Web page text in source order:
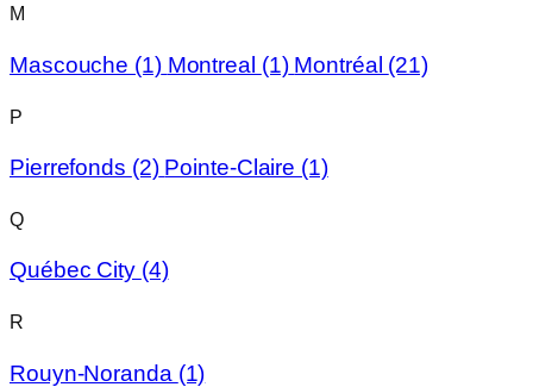
M
Mascouche (1) Montreal (1) Montréal (21)
P
Pierrefonds (2) Pointe-Claire (1)
Q
Québec City (4)
R
Rouyn-Noranda (1)